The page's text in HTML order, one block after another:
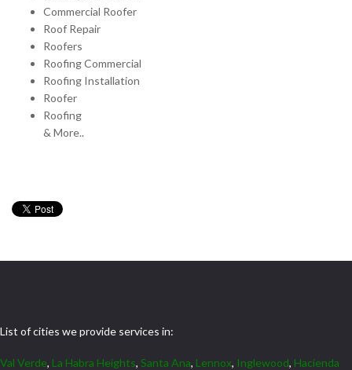
Commercial Roofer
Roof Repair
Roofers
Roofing Commercial
Roofing Installation
Roofer
Roofing
& More..
List of cities we provide services in:
Val Verde, La Habra Heights, Santa Ana, Lennox, Inglewood, Hacienda